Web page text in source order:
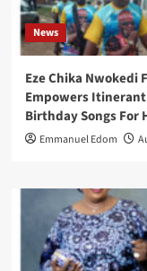
News
Eze Chika Nwokedi
Empowers Itinerant
Birthday Songs For
Emmanuel Edom